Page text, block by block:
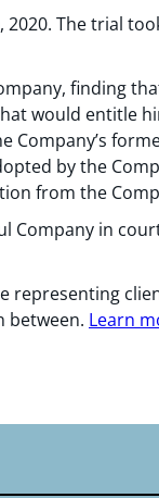
The trial
finding
would entitle
Company’s
by the
from the
Company in
representing
between. Learn